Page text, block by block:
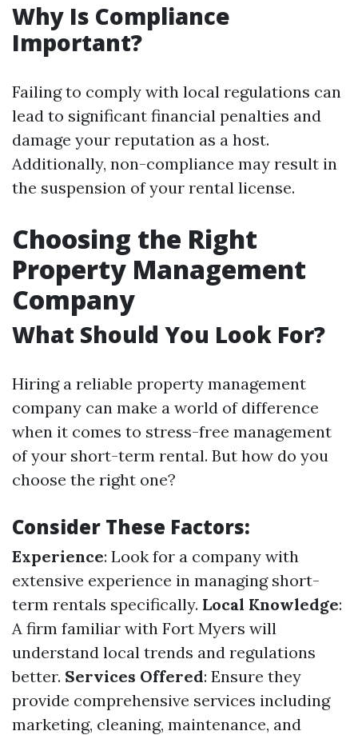
Why Is Compliance
Important?
Failing to comply with local regulations can
lead to significant financial penalties and
damage your reputation as a host.
Additionally, non-compliance may result in
the suspension of your rental license.
Choosing the Right
Property Management
Company
What Should You Look For?
Hiring a reliable property management
company can make a world of difference
when it comes to stress-free management
of your short-term rental. But how do you
choose the right one?
Consider These Factors:
Experience: Look for a company with
extensive experience in managing short-
term rentals specifically. Local Knowledge:
A firm familiar with Fort Myers will
understand local trends and regulations
better. Services Offered: Ensure they
provide comprehensive services including
marketing, cleaning, maintenance, and